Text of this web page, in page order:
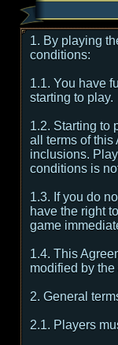
1. By playing
conditions:
1.1. You have
starting to play.
1.2. Starting to
all terms of this
inclusions.
conditions is
1.3. If you do
have the right
game
1.4. This
modified by
2. General
2.1. Players